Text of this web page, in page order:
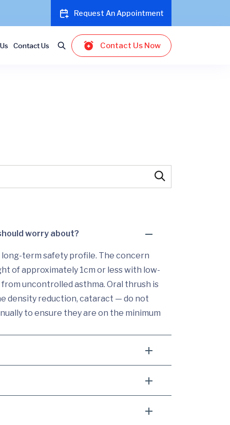
Request An Appointment
Contact Us Contact Us Now
worry about?
term safety profile. The concern
of approximately 1cm or less with low-
uncontrolled asthma. Oral thrush is
density reduction, cataract — do not
to ensure they are on the minimum